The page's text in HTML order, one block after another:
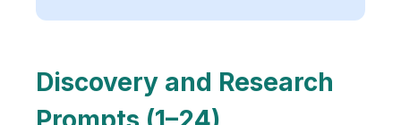
Discovery and Research